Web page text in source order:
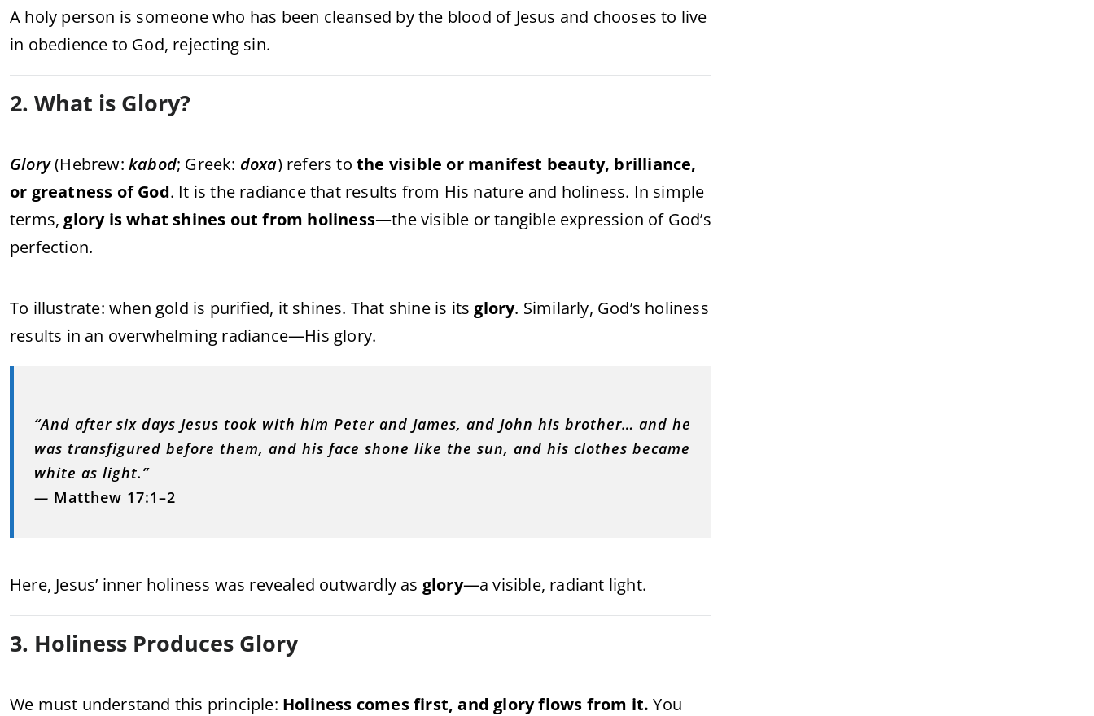
A holy person is someone who has been cleansed by the blood of Jesus and chooses to live
in obedience to God, rejecting sin.
2. What is Glory?
Glory(Hebrew: kabod; Greek: doxa) refers tothe visible or manifest beauty, brilliance,
or greatness of God. It is the radiance that results from His nature and holiness. In simple
terms, glory is what shines out from holiness—the visible or tangible expression of God’s
perfection.
To illustrate: when gold is purified, it shines. That shine is its glory. Similarly, God’s holiness
results in an overwhelming radiance—His glory.
“And after six days Jesus took with him Peter and James, and John his brother… and he
was transfigured before them, and his face shone like the sun, and his clothes became
white as light.”
— Matthew 17:1–2
Here, Jesus’ inner holiness was revealed outwardly as glory—a visible, radiant light.
3. Holiness Produces Glory
We must understand this principle: Holiness comes first, and glory flows from it. You